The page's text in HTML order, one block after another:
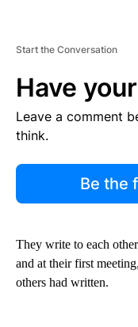
Start the Conversation
Have
Leave a comment
think.
Be the
They write to each
and at their first
others had written.